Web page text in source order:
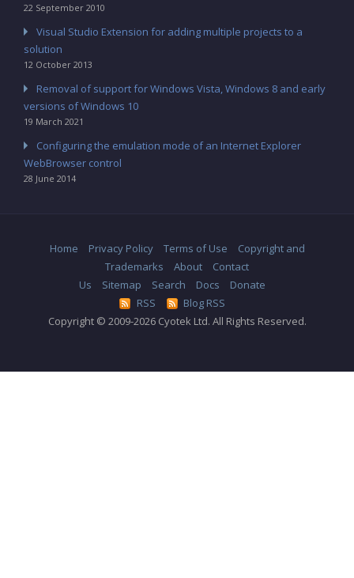
22 September 2010
Visual Studio Extension for adding multiple projects to a
solution
12 October 2013
Removal of support for Windows Vista, Windows 8 and early
versions of Windows 10
19 March 2021
Configuring the emulation mode of an Internet Explorer
WebBrowser control
28 June 2014
Home Privacy Policy Terms of Use
Copyright and
Trademarks
About
Contact
Us
Sitemap Search Docs
Donate
RSS
Blog RSS
Copyright © 2009-2026 Cyotek Ltd. All Rights Reserved.